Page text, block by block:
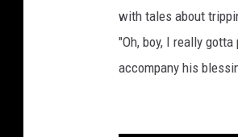
with tales about
"Oh, boy, I really
accompany his